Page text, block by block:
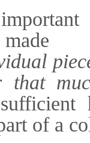
that
of a